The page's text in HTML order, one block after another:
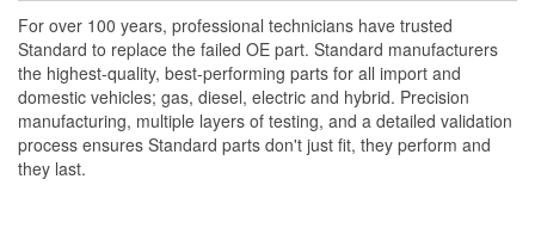
For over 100 years, professional technicians have trusted
Standard to replace the failed OE part. Standard manufacturers
the highest-quality, best-performing parts for all import and
domestic vehicles; gas, diesel, electric and hybrid. Precision
manufacturing, multiple layers of testing, and a detailed validation
process ensures Standard parts don't just fit, they perform and
they last.